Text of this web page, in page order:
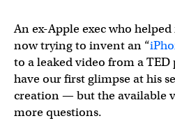
An ex-Apple exec who
now trying to invent an “
to a leaked video from a
have our first glimpse at his
creation — but the available
more questions.